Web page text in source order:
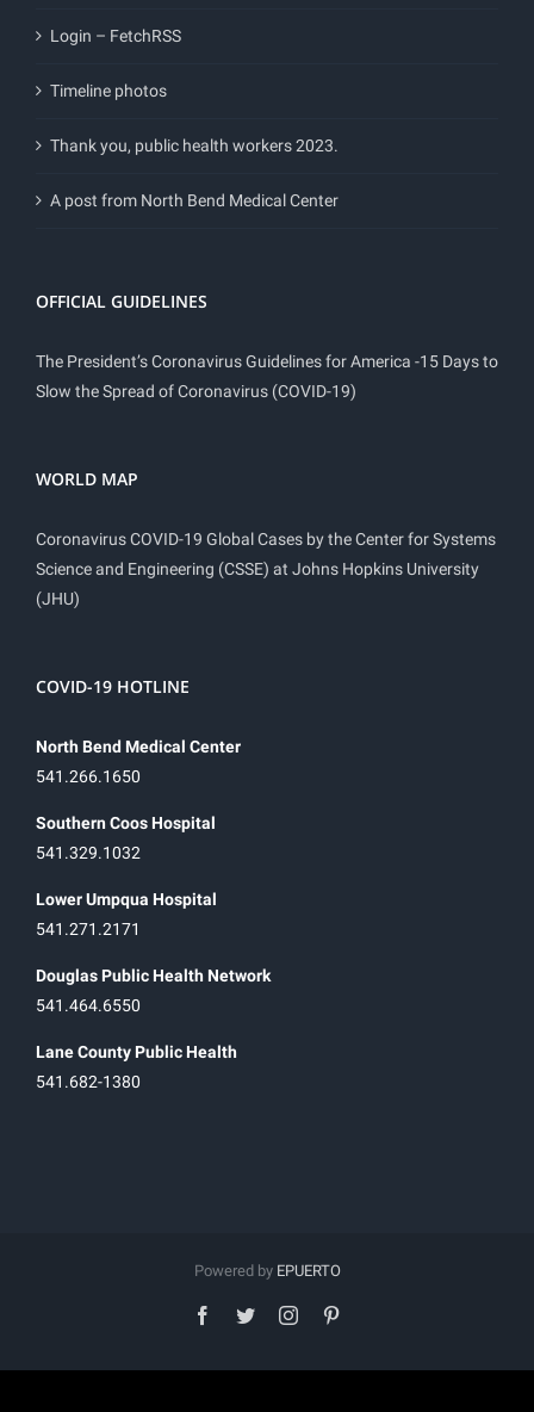
Login – FetchRSS
Timeline photos
Thank you, public health workers 2023.
A post from North Bend Medical Center
OFFICIAL GUIDELINES
The President’s Coronavirus Guidelines for America -15 Days to
Slow the Spread of Coronavirus (COVID-19)
WORLD MAP
Coronavirus COVID-19 Global Cases by the Center for Systems
Science and Engineering (CSSE) at Johns Hopkins University
(JHU)
COVID-19 HOTLINE
North Bend Medical Center
541.266.1650
Southern Coos Hospital
541.329.1032
Lower Umpqua Hospital
541.271.2171
Douglas Public Health Network
541.464.6550
Lane County Public Health
541.682-1380
Powered by EPUERTO
facebook
twitterinstagram